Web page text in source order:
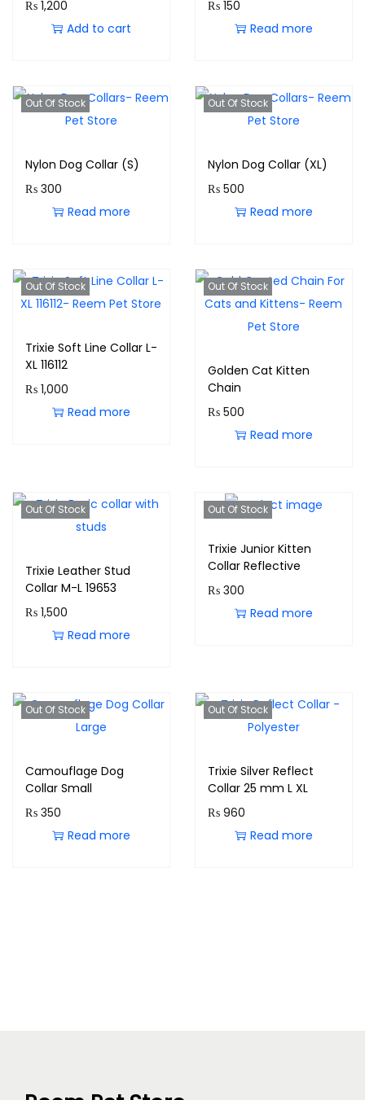
₨ 1,200
Add to cart
₨150
Read more
Out Of Stock
Nylon Dog Collar (S)
₨ 300
Read more
Out Of Stock
Nylon Dog Collar (XL)
₨500
Read more
Out Of Stock
Trixie Soft Line Collar L-
XL 116112
₨ 1,000
Read more
Out Of Stock
Golden Cat Kitten
Chain
₨500
Read more
Out Of Stock
Trixie Leather Stud
Collar M-L 19653
₨ 1,500
Read more
Out Of Stock
Trixie Junior Kitten
Collar Reflective
₨300
Read more
Out Of Stock
Camouflage Dog
Collar Small
₨ 350
Read more
Out Of Stock
Trixie Silver Reflect
Collar 25 mm L XL
₨960
Read more